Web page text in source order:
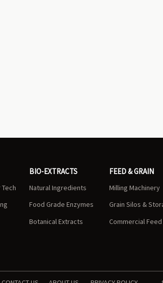
BIO-EXTRACTS
Natural Ingredients
Food Grade Enzymes
Botanical Extracts
FEED & GRAIN
Milling Machinery
Grain Silos &
Commercial